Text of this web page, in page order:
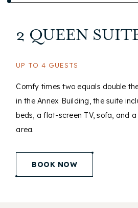
2 QUEEN
UP TO 4 GUESTS
Comfy times two equals double
in the Annex Building, the suite
beds, a flat-screen TV, sofa, and
area.
BOOK NOW